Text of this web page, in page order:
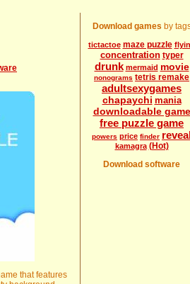
that features
Download games by
tictactoe maze puzzle
concentration typer
drunk mermaid movie
nonograms tetris remake
adultsexygames
chapaychi mania
downloadable game
free puzzle game
powers price finder
kamagra (Hot)
Download software